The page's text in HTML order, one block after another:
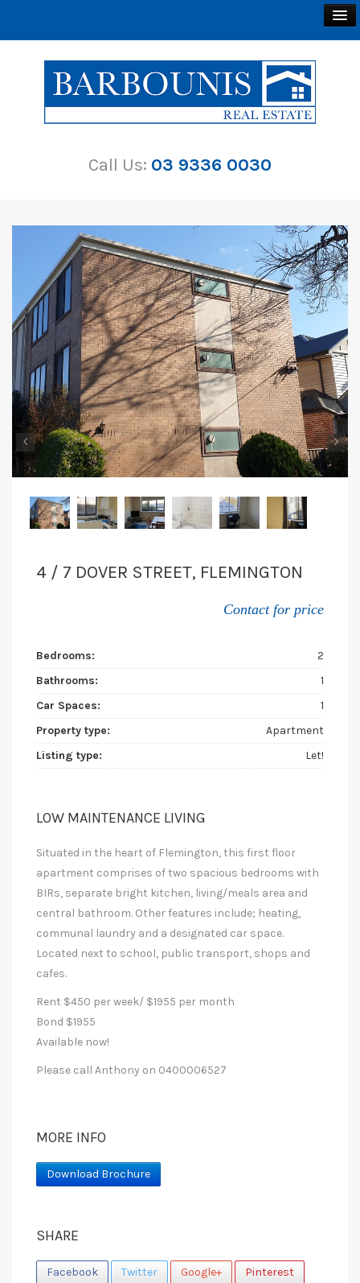
BUY
RENT
CONTACT
Call Us: 03 9336 0030
‹ ›
4 / 7 DOVER STREET, FLEMINGTON
Contact for price
Bedrooms:
2
Bathrooms:
1
Car Spaces:
1
Property type:
Apartment
Listing type:
Let!
LOW MAINTENANCE LIVING
Situated in the heart of Flemington, this first floor
apartment comprises of two spacious bedrooms with
BIRs, separate bright kitchen, living/meals area and
central bathroom. Other features include; heating,
communal laundry and a designated car space.
Located next to school, public transport, shops and
cafes.
Rent $450 per week/ $1955 per month
Bond $1955
Available now!
Please call Anthony on 0400006527
MORE INFO
Download Brochure
SHARE
Facebook Twitter Google+ Pinterest